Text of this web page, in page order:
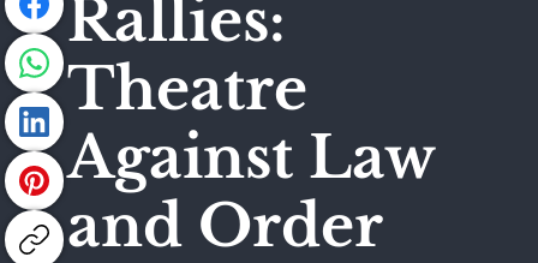
Rallies:
Theatre
Against Law
and Order